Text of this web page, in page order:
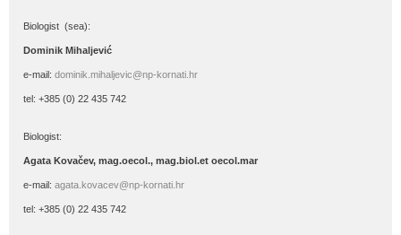
Biologist (sea):
Dominik Mihaljević
e-mail: dominik.mihaljevic@np-kornati.hr
tel: +385 (0) 22 435 742
Biologist:
Agata Kovačev, mag.oecol., mag.biol.et oecol.mar
e-mail: agata.kovacev@np-kornati.hr
tel: +385 (0) 22 435 742